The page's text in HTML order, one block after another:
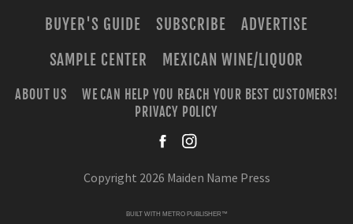
BUYER'S GUIDE
SUBSCRIBE
ADVERTISE
SAMPLE CENTER
MEXICAN WINE/LIQUOR
ABOUT US
WE CAN HELP YOU REACH YOUR BEST CUSTOMERS!
PRIVACY POLICY
Copyright 2026 Maiden Name Press
BUILT WITH METRO PUBLISHER™